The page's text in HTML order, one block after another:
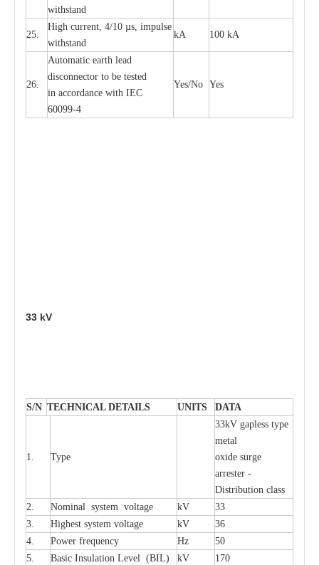
withstand
25.
High current, 4/10 µs, impulse
withstand
kA 100 kA
26.
Automatic earth lead
disconnector to be tested
in accordance with IEC
60099-4
Yes/No Yes
33 kV
S/N TECHNICAL DETAILS UNITS DATA
1. Type
33kV gapless type
metal
oxide surge
arrester -
Distribution class
2.
Nominal system voltage kV
33
3.
Highest system voltage kV
36
4.
Power frequency Hz
50
5.
Basic Insulation Level (BIL) kV 170